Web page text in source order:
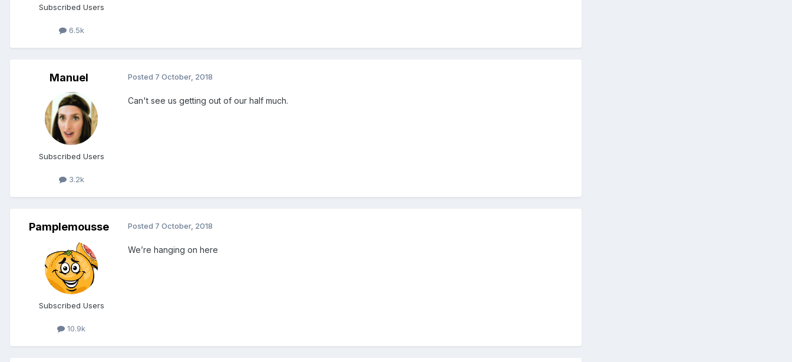
Subscribed Users
6.5k
Manuel
Subscribed Users
3.2k
Posted 7 October, 2018
Can't see us getting out of our half much.
Pamplemousse
Subscribed Users
10.9k
Posted 7 October, 2018
We’re hanging on here